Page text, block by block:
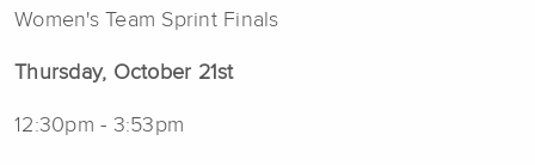
Women's Team Sprint Finals
Thursday, October 21st
12:30pm - 3:53pm